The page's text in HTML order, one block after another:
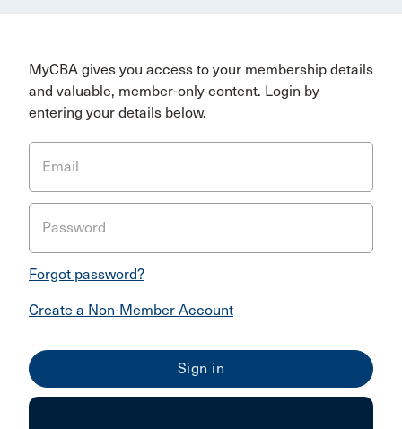
MyCBA gives you access to your membership details
and valuable, member-only content. Login by
entering your details below.
Email
Password
Forgot password?
Create a Non-Member Account